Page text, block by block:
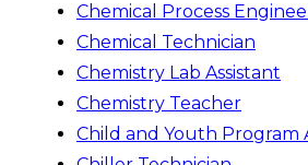
Chemical Process
Chemical Technician
Chemistry Lab Assistant
Chemistry Teacher
Child and Youth Program